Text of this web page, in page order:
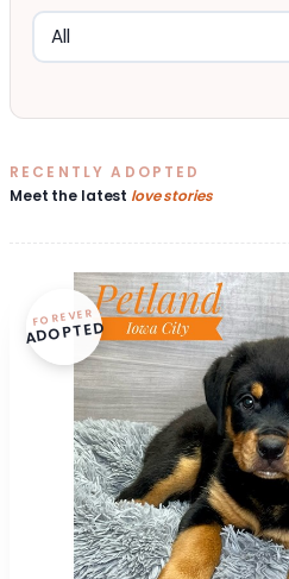
RECENTLY ADOPTED
Meet the latest love stories
FOREVER
ADOPTED